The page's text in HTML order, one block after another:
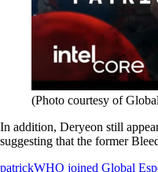
(Photo courtesy of
In addition, Deryeon still
suggesting that the former
patrickWHO joined Global